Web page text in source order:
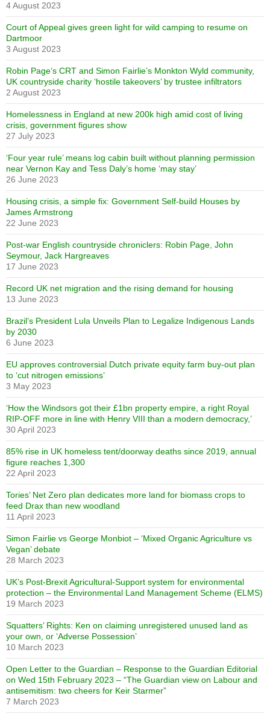
4 August 2023
Court of Appeal gives green light for wild camping to resume on
Dartmoor
3 August 2023
Robin Page’s CRT and Simon Fairlie’s Monkton Wyld community,
UK countryside charity ‘hostile takeovers’ by trustee infiltrators
2 August 2023
Homelessness in England at new 200k high amid cost of living
crisis, government figures show
27 July 2023
‘Four year rule’ means log cabin built without planning permission
near Vernon Kay and Tess Daly’s home ‘may stay’
26 June 2023
Housing crisis, a simple fix: Government Self-build Houses by
James Armstrong
22 June 2023
Post-war English countryside chroniclers: Robin Page, John
Seymour, Jack Hargreaves
17 June 2023
Record UK net migration and the rising demand for housing
13 June 2023
Brazil’s President Lula Unveils Plan to Legalize Indigenous Lands
by 2030
6 June 2023
EU approves controversial Dutch private equity farm buy-out plan
to ‘cut nitrogen emissions’
3 May 2023
‘How the Windsors got their £1bn property empire, a right Royal
RIP-OFF more in line with Henry VIII than a modern democracy,’
30 April 2023
85% rise in UK homeless tent/doorway deaths since 2019, annual
figure reaches 1,300
22 April 2023
Tories’ Net Zero plan dedicates more land for biomass crops to
feed Drax than new woodland
11 April 2023
Simon Fairlie vs George Monbiot – ‘Mixed Organic Agriculture vs
Vegan’ debate
28 March 2023
UK’s Post-Brexit Agricultural-Support system for environmental
protection – the Environmental Land Management Scheme (ELMS)
19 March 2023
Squatters’ Rights: Ken on claiming unregistered unused land as
your own, or ‘Adverse Possession’
10 March 2023
Open Letter to the Guardian – Response to the Guardian Editorial
on Wed 15th February 2023 – “The Guardian view on Labour and
antisemitism: two cheers for Keir Starmer”
7 March 2023